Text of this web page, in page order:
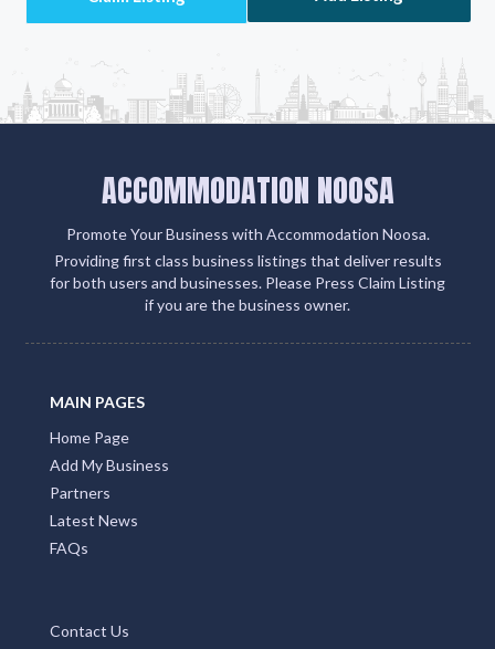
ACCOMMODATION NOOSA
Promote Your Business with Accommodation Noosa.
MAIN PAGES
Home Page
Add My Business
FAQs